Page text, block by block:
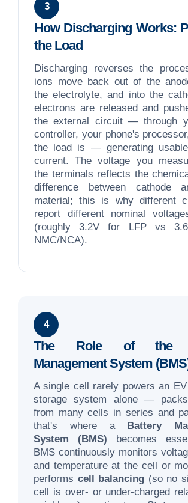
3
How Discharging Works:
the Load
Discharging reverses the
ions move back out of the
the electrolyte, and into the
electrons are released and
the external circuit — through
controller, your phone's
the load is — generating
current. The voltage you
the terminals reflects the
difference between cathode
material; this is why different
report different nominal
(roughly 3.2V for LFP vs
NMC/NCA).
4
The Role of the
Management System
A single cell rarely powers an
storage system alone —
from many cells in series and
that's where a Battery
System (BMS) becomes
BMS continuously monitors
and temperature at the cell or
performs cell balancing (so no
cell is over- or under-charged